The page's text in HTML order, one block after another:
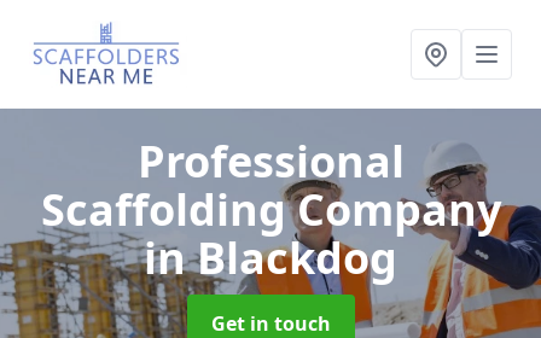
Professional
Scaffolding Company
in Blackdog
Get in touch